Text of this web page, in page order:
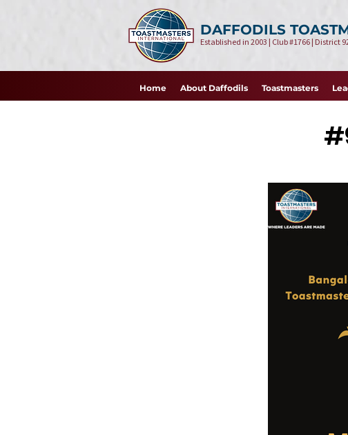
DAFFODILS
Established in 2003 | Club #1766 | District
Home About Daffodils Toastmasters